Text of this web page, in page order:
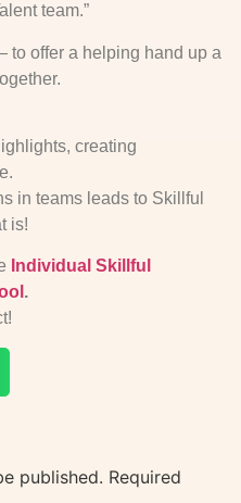
team.”
to offer a helping hand up a
creating
in teams leads to Skillful
is!
Individual Skillful
.
published. Required